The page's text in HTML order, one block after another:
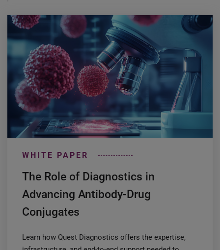
WHITE PAPER
The Role of Diagnostics in
Advancing Antibody-Drug
Conjugates
Learn how Quest Diagnostics offers the expertise,